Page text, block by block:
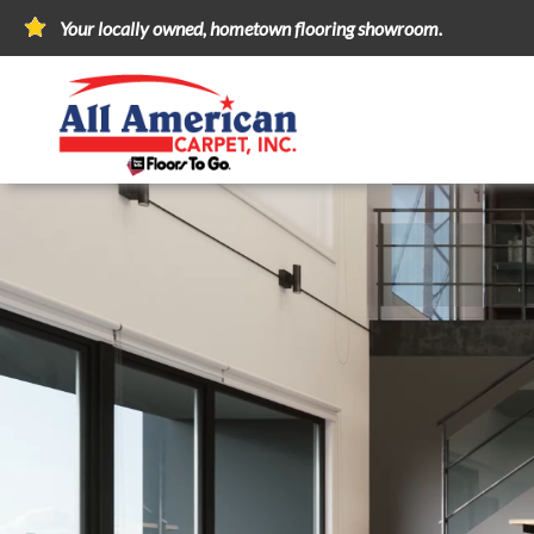
Your locally owned, hometown flooring showroom.